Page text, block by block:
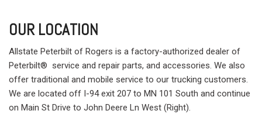
OUR LOCATION
Allstate Peterbilt of Rogers is a factory-authorized dealer of
Peterbilt® service and repair parts, and accessories. We also
offer traditional and mobile service to our trucking customers.
We are located off I-94 exit 207 to MN 101 South and continue
on Main St Drive to John Deere Ln West (Right).